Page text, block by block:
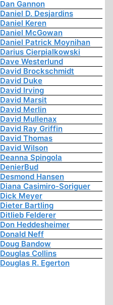
Dan Gannon
Daniel D. Desjardins
Daniel Keren
Daniel McGowan
Daniel Patrick Moynihan
Darius Cierpialkowski
Dave Westerlund
David Brockschmidt
David Duke
David Irving
David Marsit
David Merlin
David Mullenax
David Ray Griffin
David Thomas
David Wilson
Deanna Spingola
DenierBud
Desmond Hansen
Diana Casimiro-Soriguer
Dick Meyer
Dieter Bartling
Ditlieb Felderer
Don Heddesheimer
Donald Neff
Doug Bandow
Douglas Collins
Douglas R. Egerton